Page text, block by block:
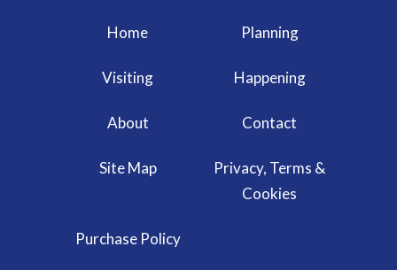
Home Planning
Visiting Happening
About Contact
Site Map
Privacy, Terms &
Cookies
Purchase Policy